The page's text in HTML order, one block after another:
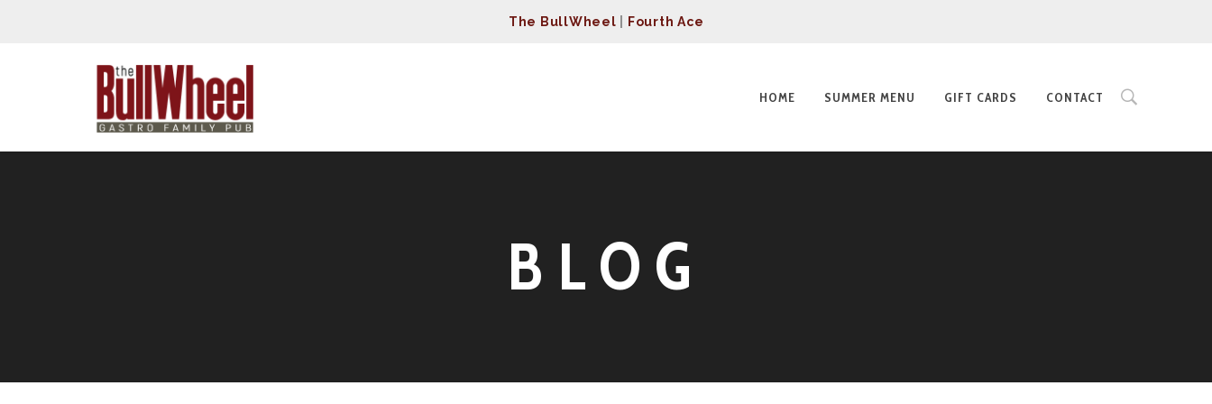
The BullWheel Fourth Ace
HOME SUMMER MENU GIFT CARDS CONTACT
BLOG